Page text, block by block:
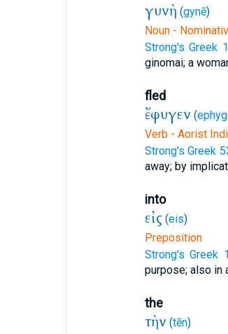
γυνὴ (gynē)
Noun -
Strong's Greek
ginomai; a
fled
ἔφυγεν (
Verb - Aorist
Strong's Greek
away; by
into
εἰς (eis)
Preposition
Strong's Greek
purpose; also in
the
τὴν (tēn)